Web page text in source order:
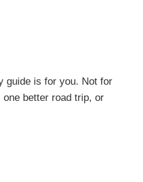
guide is for you. Not for
better road trip, or